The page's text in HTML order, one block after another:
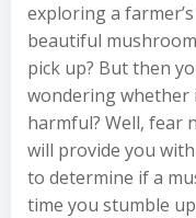
exploring a
beautiful
pick up? But then
wondering whether
harmful? Well, fear
will provide you
to determine if a
time you stumble